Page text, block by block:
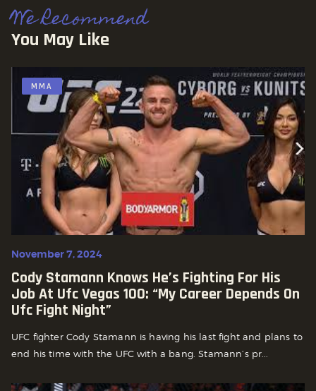
We Recommend
You May Like
MMA
November 7, 2024
Cody Stamann Knows He’s Fighting For His
Job At Ufc Vegas 100: “my Career Depends On
Ufc Fight Night”
UFC fighter Cody Stamann is having his last fight and plans to
end his time with the UFC with a bang. Stamann’s pr...